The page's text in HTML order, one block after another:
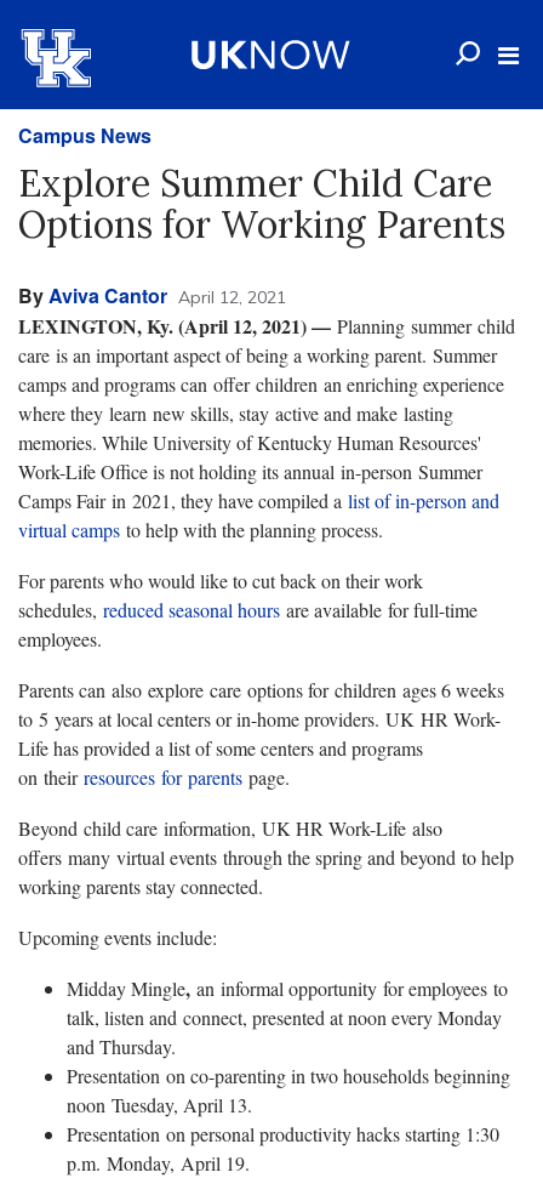
Campus News
Explore Summer Child Care
Options for Working Parents
ByAviva Cantor April 12, 2021
LEXINGTON, Ky. (April 12, 2021) — Planning summer child
care is an important aspect of being a working parent. Summer
camps and programs can offer children an enriching experience
where they learn new skills, stay active and make lasting
memories. While University of Kentucky Human Resources'
Work-Life Office is not holding its annual in-person Summer
Camps Fair in 2021, they have compiled a list of in-person and
virtual camps to help with the planning process.
For parents who would like to cut back on their work
schedules, reduced seasonal hours are available for full-time
employees.
Parents can also explore care options for children ages 6 weeks
to 5 years at local centers or in-home providers. UK HR Work-
Life has provided a list of some centers and programs
on theirresources for parents page.
Beyond child care information, UK HR Work-Life also
offers many virtual events through the spring and beyond to help
working parents stay connected.
Upcoming events include:
Midday Mingle, ​ an informal opportunity for employees to
talk, listen and connect, presented at noon every Monday
and Thursday.
Presentation on co-parenting in two households beginning
noon Tuesday, April 13.
Presentation on personal productivity hacks starting 1:30
p.m. Monday, April 19.